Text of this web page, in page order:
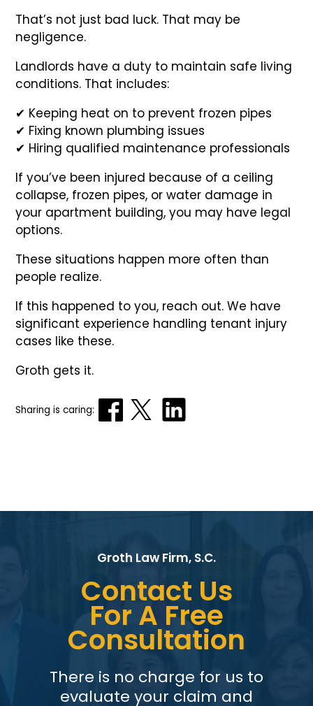
That’s not just bad luck. That may be
negligence.
Landlords have a duty to maintain safe living
conditions. That includes:
✔ Keeping heat on to prevent frozen pipes
✔ Fixing known plumbing issues
✔ Hiring qualified maintenance professionals
If you’ve been injured because of a ceiling
collapse, frozen pipes, or water damage in
your apartment building, you may have legal
options.
These situations happen more often than
people realize.
If this happened to you, reach out. We have
significant experience handling tenant injury
cases like these.
Groth gets it.
Sharing is caring:
Groth Law Firm, S.C.
Contact Us
For A Free
Consultation
There is no charge for us to
evaluate your claim and